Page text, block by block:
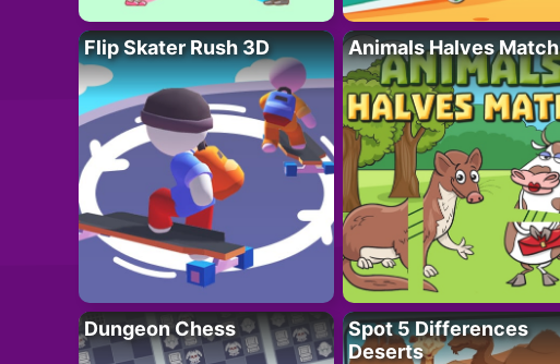
Flip Skater Rush 3D Animals Halves Match
Dungeon Chess
Spot 5 Differences
Deserts